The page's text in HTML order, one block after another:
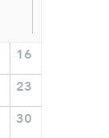
16
23
30